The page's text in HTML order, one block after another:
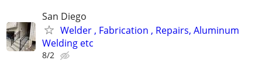
San Diego
Welder , Fabrication , Repairs, Aluminum
Welding etc
8/2